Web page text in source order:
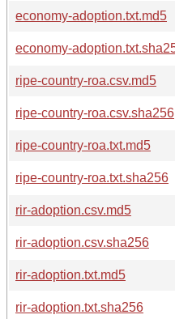
economy-adoption.txt.md5
economy-
ripe-country-roa.csv.md5
ripe-country-roa.csv.sha256
ripe-country-roa.txt.md5
ripe-country-roa.txt.sha256
rir-adoption.csv.md5
rir-adoption.csv.sha256
rir-adoption.txt.md5
rir-adoption.txt.sha256